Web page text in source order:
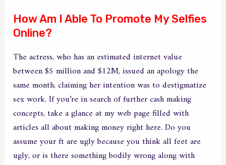
How Am I Able To Promote My Selfies
Online?
The actress, who has an estimated internet value
between $5 million and $12M, issued an apology the
same month, claiming her intention was to destigmatize
sex work. If you’re in search of further cash making
concepts, take a glance at my web page filled with
articles all about making money right here. Do you
assume your ft are ugly because you think all feet are
ugly, or is there something bodily wrong along with